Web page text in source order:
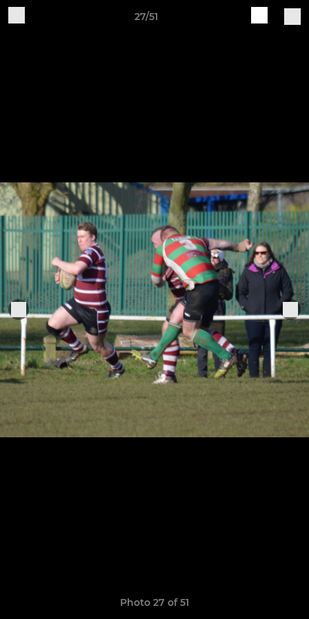
27/51
Photo 27 of 51